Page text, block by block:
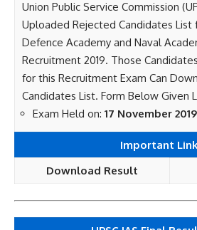
Union Public Service Commission
Uploaded Rejected Candidates
Defence Academy and Naval
Recruitment 2019. Those
for this Recruitment Exam Can
Candidates List. Form Below Given
Exam Held on: 17 November 2019
Important
Download Result